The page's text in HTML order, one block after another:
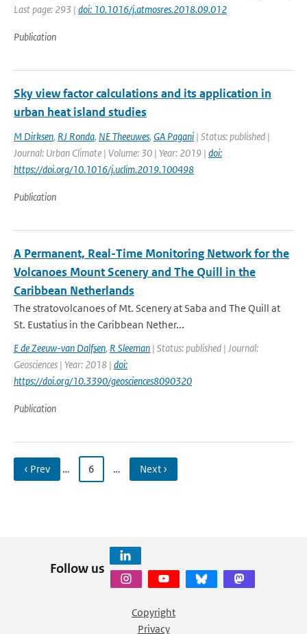
Last page: 293 | doi: 10.1016/j.atmosres.2018.09.012
Publication
Sky view factor calculations and its application in
urban heat island studies
M Dirksen, RJ Ronda, NE Theeuwes, GA Pagani | Status: published |
Journal: Urban Climate | Volume: 30 | Year: 2019 | doi:
https://doi.org/10.1016/j.uclim.2019.100498
Publication
A Permanent, Real-Time Monitoring Network for the
Volcanoes Mount Scenery and The Quill in the
Caribbean Netherlands
The stratovolcanoes of Mt. Scenery at Saba and The Quill at
St. Eustatius in the Caribbean Nether...
E de Zeeuw-van Dalfsen, R Sleeman | Status: published | Journal:
Geosciences | Year: 2018 | doi:
https://doi.org/10.3390/geosciences8090320
Publication
‹ Prev … 6 … Next ›
Follow us
Copyright
Privacy